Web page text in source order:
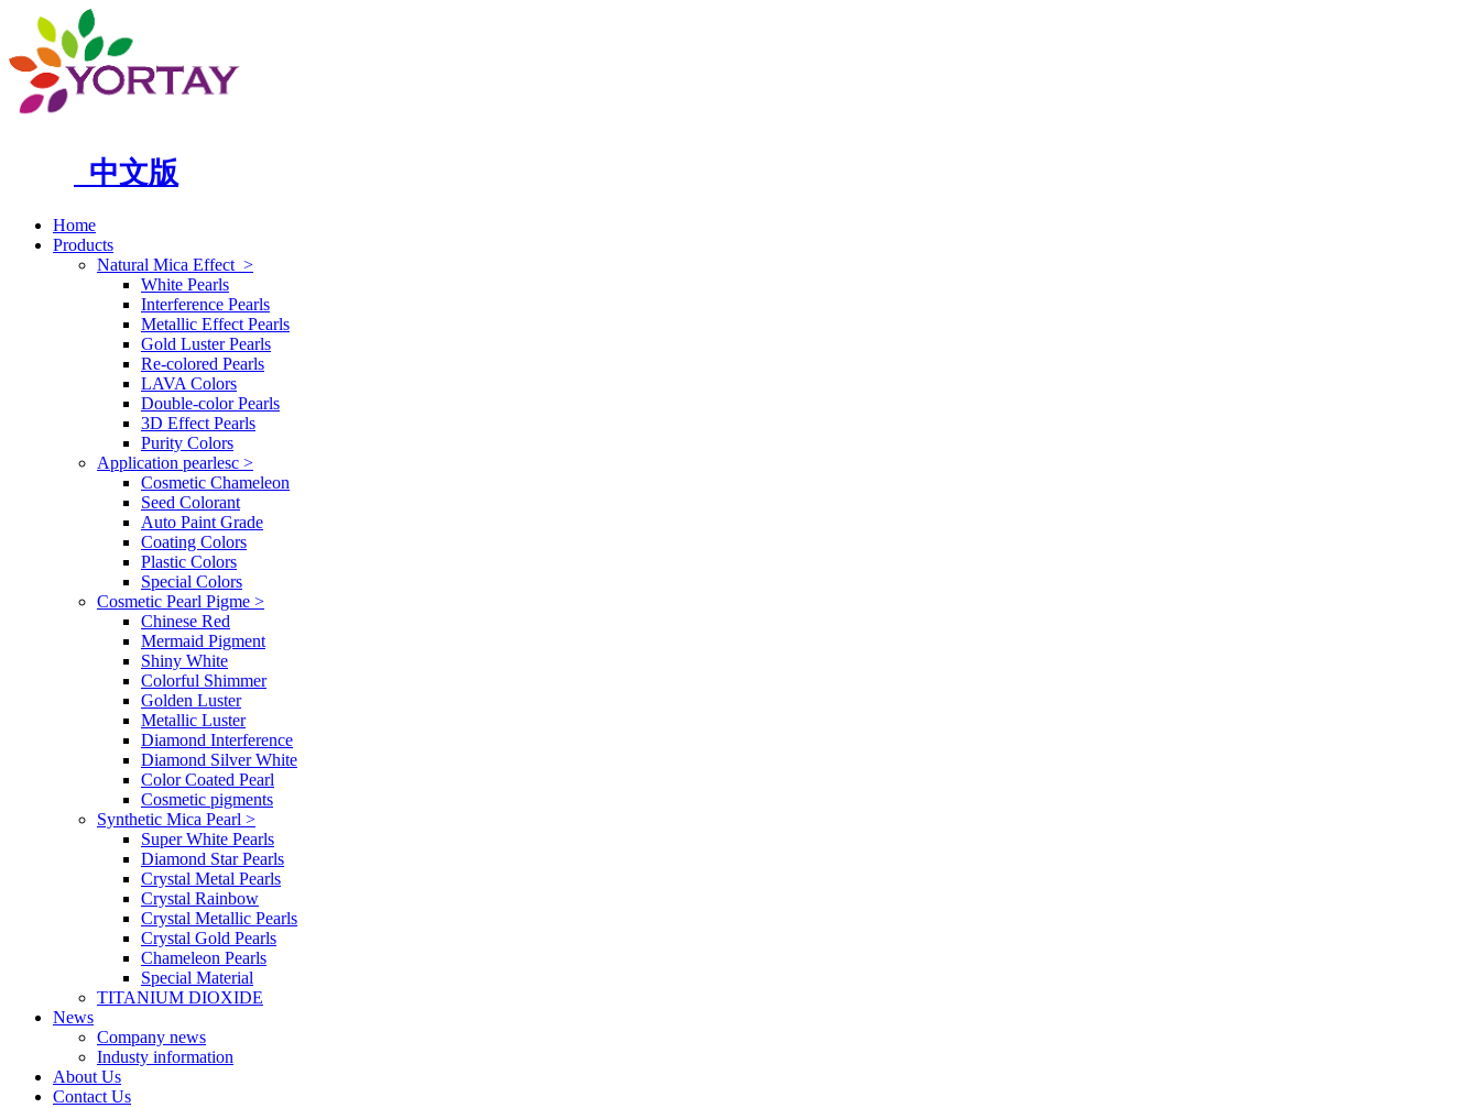
中文版
Home
Products
Natural Mica Effect >
White Pearls
Interference Pearls
Metallic Effect Pearls
Gold Luster Pearls
Re-colored Pearls
LAVA Colors
Double-color Pearls
3D Effect Pearls
Purity Colors
Application pearlesc >
Cosmetic Chameleon
Seed Colorant
Auto Paint Grade
Coating Colors
Plastic Colors
Special Colors
Cosmetic Pearl Pigme >
Chinese Red
Mermaid Pigment
Shiny White
Colorful Shimmer
Golden Luster
Metallic Luster
Diamond Interference
Diamond Silver White
Color Coated Pearl
Cosmetic pigments
Synthetic Mica Pearl >
Super White Pearls
Diamond Star Pearls
Crystal Metal Pearls
Crystal Rainbow
Crystal Metallic Pearls
Crystal Gold Pearls
Chameleon Pearls
Special Material
TITANIUM DIOXIDE
News
Company news
Industy information
About Us
Contact Us